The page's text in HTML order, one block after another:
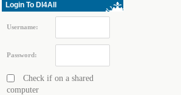
Login To Dl4All
Username:
Password:
Check if on a shared
computer